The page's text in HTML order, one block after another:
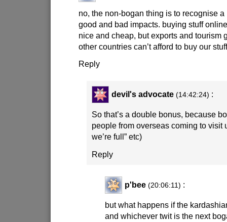
no, the non-bogan thing is to recognise
good and bad impacts. buying stuff
nice and cheap, but exports and tourism
other countries can’t afford to buy our
Reply
devil's advocate (14:42:24) :
So that’s a double bonus, because
people from overseas coming to visit
we’re full” etc)
Reply
p'bee (20:06:11) :
but what happens if the
and whichever twit is the next